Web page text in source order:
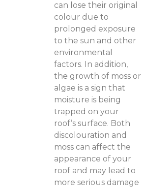
can lose their original
colour due to
prolonged exposure
to the sun and other
environmental
factors. In addition,
the growth of moss or
algae is a sign that
moisture is being
trapped on your
roof’s surface. Both
discolouration and
moss can affect the
appearance of your
roof and may lead to
more serious damage